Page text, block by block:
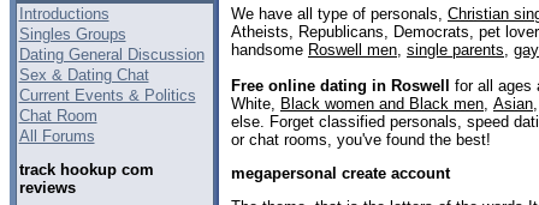
Introductions
Singles Groups
Dating General Discussion
Sex & Dating Chat
Current Events & Politics
Chat Room
All Forums
track hookup com
reviews
We have all type of personals, Christian
Atheists, Republicans, Democrats, pet
handsome Roswell men single parents
Free online dating in Roswell for all ages
White, Black women and Black men Asian
else. Forget classified personals, speed
or chat rooms, you've found the best!
megapersonal create account